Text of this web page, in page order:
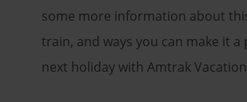
some more information about
train, and ways you can make it
next holiday with Amtrak